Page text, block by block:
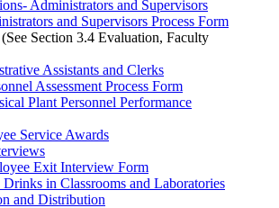
Administrators and Supervisors
and Supervisors Process Form
(See Section 3.4 Evaluation, Faculty
Assistants and Clerks
Assessment Process Form
Plant Personnel Performance
Service Awards
Exit Interview Form
Drinks in Classrooms and Laboratories
and Distribution